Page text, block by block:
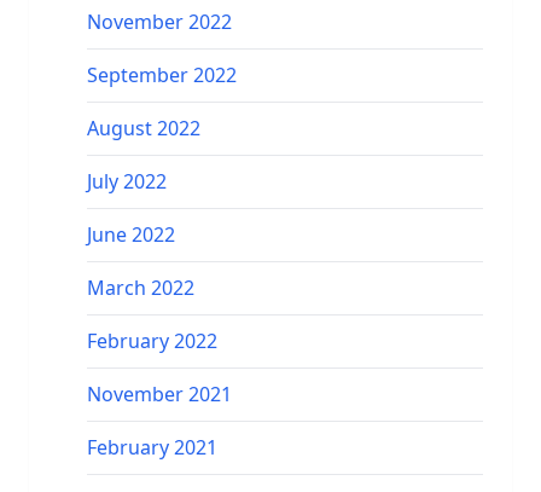
November 2022
September 2022
August 2022
July 2022
June 2022
March 2022
February 2022
November 2021
February 2021